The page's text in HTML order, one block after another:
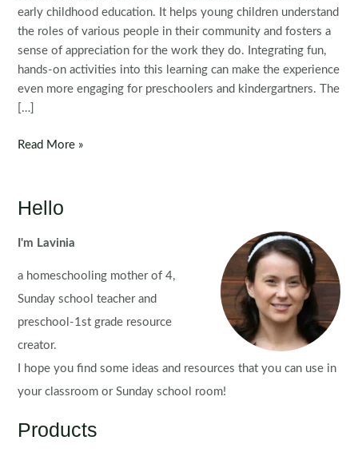
early childhood education. It helps young children understand
the roles of various people in their community and fosters a
sense of appreciation for the work they do. Integrating fun,
hands-on activities into this learning can make the experience
even more engaging for preschoolers and kindergartners. The
[…]
Community
Centers
Read More »
Hello
I'm Lavinia
a homeschooling mother of 4,
Sunday school teacher and
preschool-1st grade resource
creator.
I hope you find some ideas and resources that you can use in
your classroom or Sunday school room!
Products